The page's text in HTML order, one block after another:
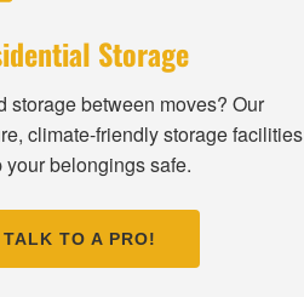
Storage
storage between moves? Our
climate-friendly storage facilities
your belongings safe.
TALK TO A PRO!